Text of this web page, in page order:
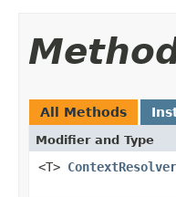
All Methods
Modifier and Type
<T> ContextResolver